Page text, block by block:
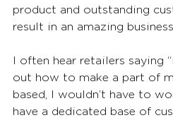
product and outstanding
result in an amazing
I often hear retailers saying
out how to make a part of
based, I wouldn’t have to
have a dedicated base of